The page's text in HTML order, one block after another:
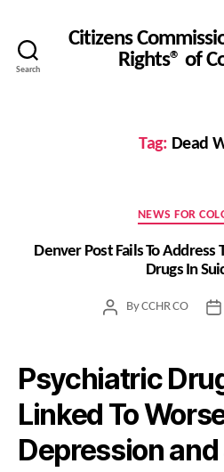
Search
Citizens
Rights® of
Tag: Dead
NEWS FOR
Denver Post Fails To Address
Drugs In
PostByCCHR CO
Psychiatric
Linked To
Depression